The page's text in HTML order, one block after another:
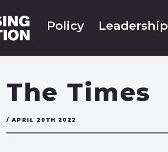
Policy Leadership
The Times
/ APRIL 20TH 2022